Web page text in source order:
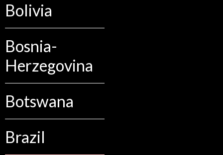
Bolivia
Bosnia-
Herzegovina
Botswana
Brazil